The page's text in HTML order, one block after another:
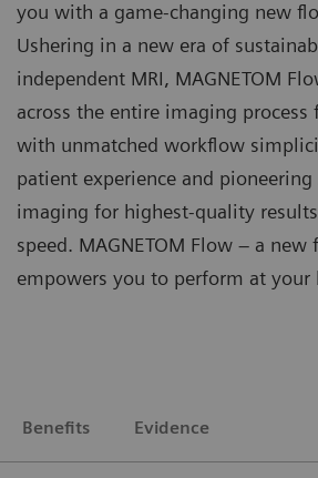
you with a game-changing new
Ushering in a new era of
independent MRI, MAGNETOM
across the entire imaging
with unmatched workflow
patient experience and pioneering
imaging for highest-quality
speed. MAGNETOM Flow – a
empowers you to perform at your
Benefits Evidence